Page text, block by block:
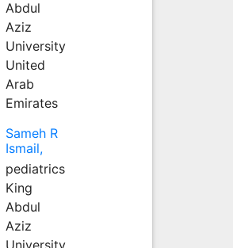
Abdul
Aziz
University
United
Arab
Emirates
Sameh R
Ismail,
pediatrics
King
Abdul
Aziz
University